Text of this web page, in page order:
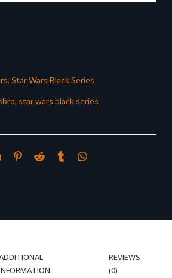
, Star Wars Black Series
, star wars black series
REVIEWS
(0)